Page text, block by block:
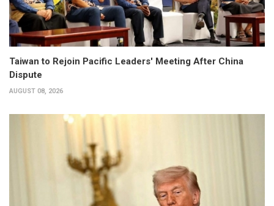
Taiwan to Rejoin Pacific Leaders' Meeting After China
Dispute
AUGUST 08, 2026